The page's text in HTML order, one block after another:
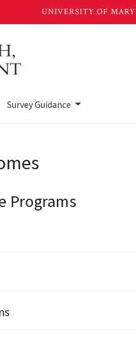
Survey Guidance
Programs